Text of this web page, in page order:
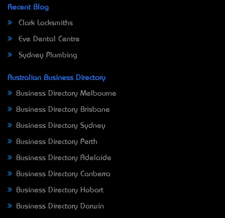
Recent Blog
Clark Locksmiths
Eve Dental Centre
Sydney Plumbing
Australian Business Directory
Business Directory Melbourne
Business Directory Brisbane
Business Directory Sydney
Business Directory Perth
Business Directory Adelaide
Business Directory Canberra
Business Directory Hobart
Business Directory Darwin